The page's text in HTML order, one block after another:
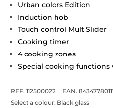
Urban colors Edition
Induction hob
Touch control MultiSlider
Cooking timer
4 cooking zones
Special cooking
REF. 112500022
EAN.
Select a colour: Black glass